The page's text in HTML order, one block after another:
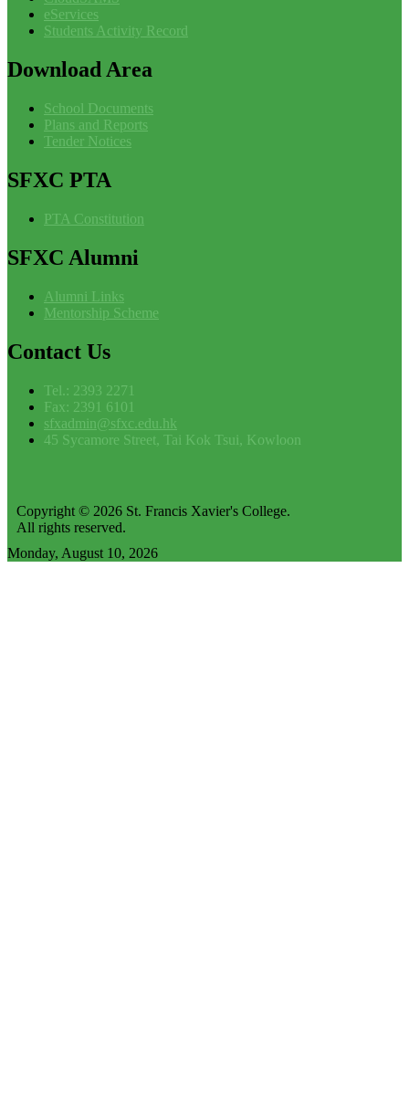
eServices
Students Activity Record
DownloadArea
School Documents
Plans and Reports
Tender Notices
SFXC PTA
PTA Constitution
SFXC Alumni
Alumni Links
Mentorship Scheme
Contact Us
Tel.: 2393 2271
Fax: 2391 6101
sfxadmin@sfxc.edu.hk
45 Sycamore Street, Tai Kok Tsui, Kowloon
Copyright © 2026 St. Francis Xavier's College.
All rights reserved.
Monday, August 10, 2026